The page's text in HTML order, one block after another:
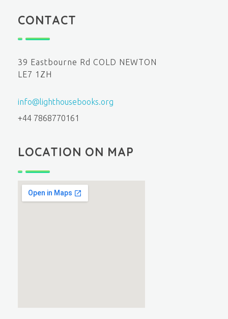
CONTACT
39 Eastbourne Rd COLD NEWTON
LE7 1ZH
info@lighthousebooks.org
+44 7868770161
LOCATION ON MAP